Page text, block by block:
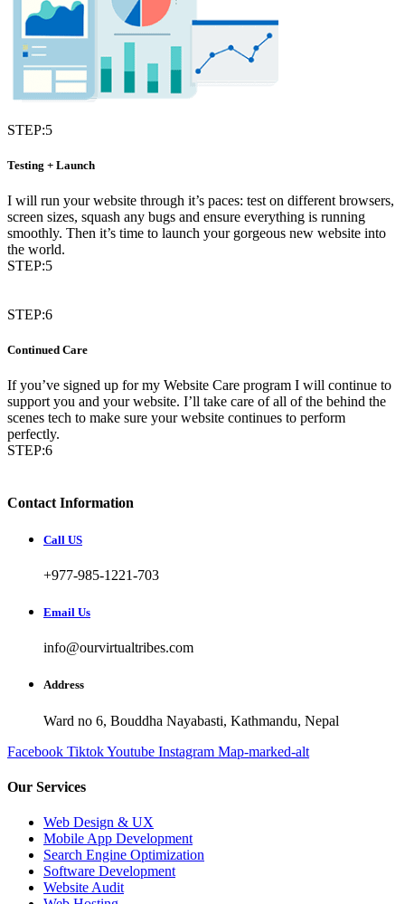
STEP:5
Testing + Launch
I will run your website through it’s paces: test on different browsers,
screen sizes, squash any bugs and ensure everything is running
smoothly. Then it’s time to launch your gorgeous new website into
the world.
STEP:5
STEP:6
Continued Care
If you’ve signed up for my Website Care program I will continue to
support you and your website. I’ll take care of all of the behind the
scenes tech to make sure your website continues to perform
perfectly.
STEP:6
Contact Information
Call US
+977-985-1221-703
Email Us
info@ourvirtualtribes.com
Address
Ward no 6, Bouddha Nayabasti, Kathmandu, Nepal
Facebook TiktokYoutube Instagram Map-marked-alt
Our Services
Web Design & UX
Mobile App Development
Search Engine Optimization
Software Development
Website Audit